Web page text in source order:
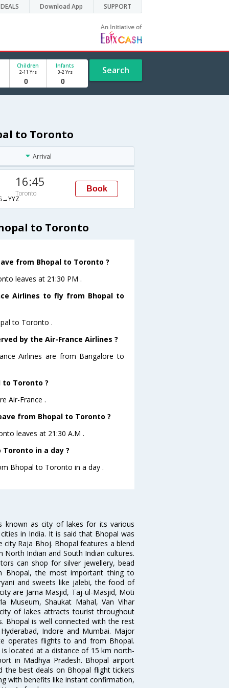
DEALS Download App SUPPORT
Children
2-11 Yrs
Infants
0-2 Yrs Search
to Toronto
Arrival
16:45
Toronto
Book
to Toronto
from Bhopal to Toronto ?
leaves at 21:30 PM .
Airlines to fly from Bhopal to
to Toronto .
by the Air-France Airlines ?
Airlines are from Bangalore to
Toronto ?
Air-France .
from Bhopal to Toronto ?
leaves at 21:30 A.M .
in a day ?
Bhopal to Toronto in a day .
known as city of lakes for its various
in India. It is said that Bhopal was
Raja Bhoj. Bhopal features a blend
Indian and South Indian cultures.
can shop for silver jewellery, bead
Bhopal, the most important thing to
and sweets like jalebi, the food of
are Jama Masjid, Taj-ul-Masjid, Moti
Museum, Shaukat Mahal, Van Vihar
of lakes attracts tourist throughout
Bhopal is well connected with the rest
Indore and Mumbai. Major
operates flights to and from Bhopal.
located at a distance of 15 km north-
in Madhya Pradesh. Bhopal airport
the best deals on Bhopal flight tickets
with benefits like instant confirmation,